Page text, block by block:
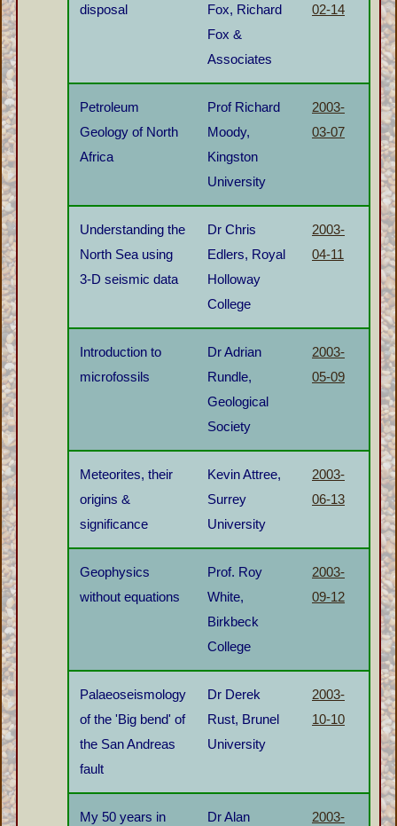
disposal
Fox, Richard
Fox &
Associates
02-14
Petroleum
Geology of North
Africa
Prof Richard
Moody,
Kingston
University
2003-
03-07
Understanding the
North Sea using
3-D seismic data
Dr Chris
Edlers, Royal
Holloway
College
2003-
04-11
Introduction to
microfossils
Dr Adrian
Rundle,
Geological
Society
2003-
05-09
Meteorites, their
origins &
significance
Kevin Attree,
Surrey
University
2003-
06-13
Geophysics
without equations
Prof. Roy
White,
Birkbeck
College
2003-
09-12
Palaeoseismology
of the 'Big bend' of
the San Andreas
fault
Dr Derek
Rust, Brunel
University
2003-
10-10
My 50 years in Dr Alan 2003-